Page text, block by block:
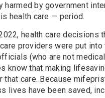
by government
health care — period.
health care decisions
providers were put into
(who are not
know that making
that care. Because
lives have been saved,